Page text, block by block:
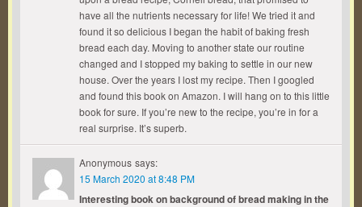
have all the nutrients necessary for life! We tried it and
found it so delicious I began the habit of baking fresh
bread each day. Moving to another state our routine
changed and I stopped my baking to settle in our new
house. Over the years I lost my recipe. Then I googled
and found this book on Amazon. I will hang on to this little
book for sure. If you’re new to the recipe, you’re in for a
real surprise. It’s superb.
Anonymous says:
15 March 2020 at 8:48 PM
Interesting book on background of bread making in the